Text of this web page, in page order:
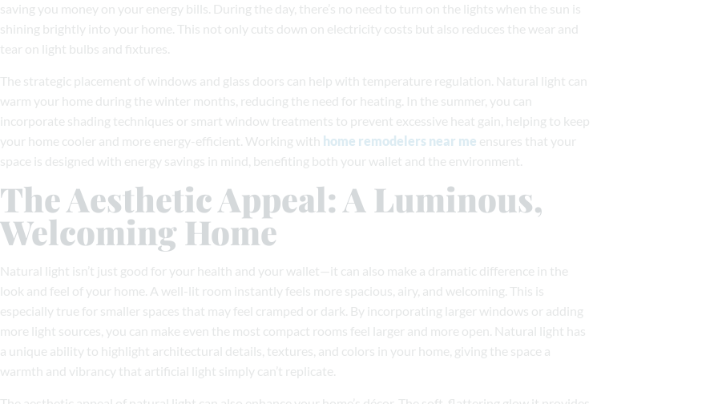
saving you money on your energy bills. During the day, there’s no need to turn on the lights when the sun is
shining brightly into your home. This not only cuts down on electricity costs but also reduces the wear and
tear on light bulbs and fixtures.
The strategic placement of windows and glass doors can help with temperature regulation. Natural light can
warm your home during the winter months, reducing the need for heating. In the summer, you can
incorporate shading techniques or smart window treatments to prevent excessive heat gain, helping to keep
your home cooler and more energy-efficient. Working with home remodelers near me ensures that your
space is designed with energy savings in mind, benefiting both your wallet and the environment.
The Aesthetic Appeal: A Luminous,
Welcoming Home
Natural light isn’t just good for your health and your wallet—it can also make a dramatic difference in the
look and feel of your home. A well-lit room instantly feels more spacious, airy, and welcoming. This is
especially true for smaller spaces that may feel cramped or dark. By incorporating larger windows or adding
more light sources, you can make even the most compact rooms feel larger and more open. Natural light has
a unique ability to highlight architectural details, textures, and colors in your home, giving the space a
warmth and vibrancy that artificial light simply can’t replicate.